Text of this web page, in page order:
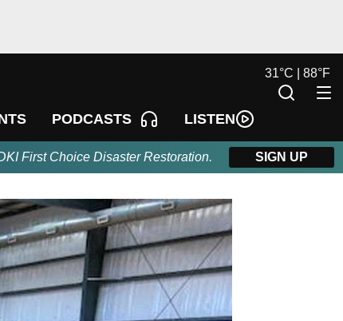
PODCASTS LISTEN
31°C | 88°F
First Choice Disaster Restoration. SIGN UP